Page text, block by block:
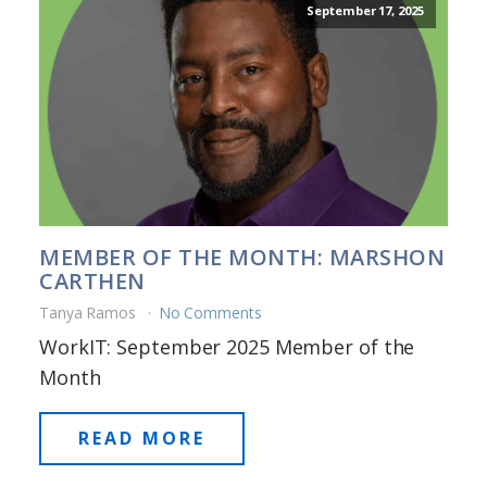
September 17, 2025
MEMBER OF THE MONTH: MARSHON
CARTHEN
Tanya Ramos No Comments
WorkIT: September 2025 Member of the
Month
READ MORE